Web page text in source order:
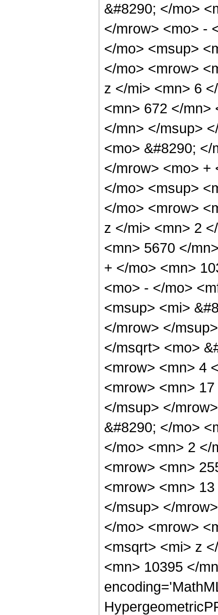
&#8290; </mo>
</mrow> <mo> -
</mo> <msup>
</mo> <mrow>
z </mi> <mn> 6
<mn> 672 </mn>
</mn> </msup>
<mo> &#8290;
</mrow> <mo> +
</mo> <msup>
</mo> <mrow>
z </mi> <mn> 2
<mn> 5670 </
+ </mo> <mn>
<mo> - </mo>
<msup> <mi>
</mrow> </
</msqrt> <mo>
<mrow> <mn> 4
<mrow> <mn>
</msup> </
&#8290; </mo>
</mo> <mn> 2 </
<mrow> <mn>
<mrow> <mn>
</msup> </
</mo> <mrow>
<msqrt> <mi> z
<mn> 10395 </